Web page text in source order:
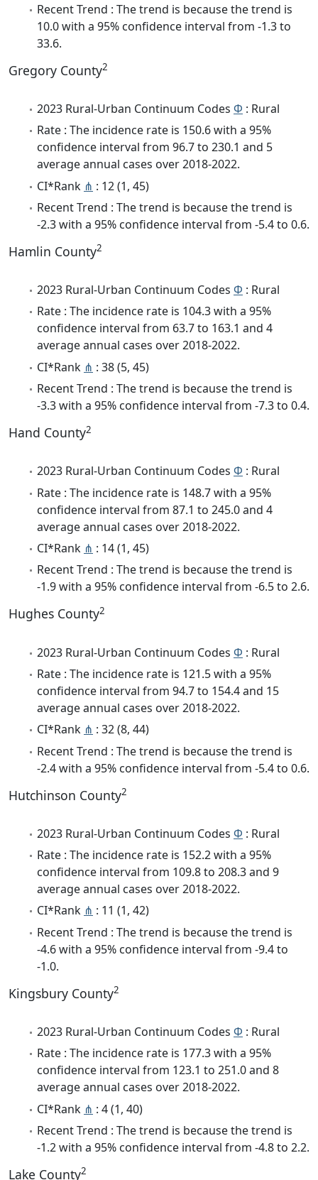
Recent Trend : The trend is because the trend is
10.0 with a 95% confidence interval from -1.3 to
33.6.
Gregory County2
2023 Rural-Urban Continuum Codes Φ : Rural
Rate : The incidence rate is 150.6 with a 95%
confidence interval from 96.7 to 230.1 and 5
average annual cases over 2018-2022.
CI*Rank ⋔ : 12 (1, 45)
Recent Trend : The trend is because the trend is
-2.3 with a 95% confidence interval from -5.4 to 0.6.
Hamlin County2
2023 Rural-Urban Continuum Codes Φ : Rural
Rate : The incidence rate is 104.3 with a 95%
confidence interval from 63.7 to 163.1 and 4
average annual cases over 2018-2022.
CI*Rank ⋔ : 38 (5, 45)
Recent Trend : The trend is because the trend is
-3.3 with a 95% confidence interval from -7.3 to 0.4.
Hand County2
2023 Rural-Urban Continuum Codes Φ : Rural
Rate : The incidence rate is 148.7 with a 95%
confidence interval from 87.1 to 245.0 and 4
average annual cases over 2018-2022.
CI*Rank ⋔ : 14 (1, 45)
Recent Trend : The trend is because the trend is
-1.9 with a 95% confidence interval from -6.5 to 2.6.
Hughes County2
2023 Rural-Urban Continuum Codes Φ : Rural
Rate : The incidence rate is 121.5 with a 95%
confidence interval from 94.7 to 154.4 and 15
average annual cases over 2018-2022.
CI*Rank ⋔ : 32 (8, 44)
Recent Trend : The trend is because the trend is
-2.4 with a 95% confidence interval from -5.4 to 0.6.
Hutchinson County2
2023 Rural-Urban Continuum Codes Φ : Rural
Rate : The incidence rate is 152.2 with a 95%
confidence interval from 109.8 to 208.3 and 9
average annual cases over 2018-2022.
CI*Rank ⋔ : 11 (1, 42)
Recent Trend : The trend is because the trend is
-4.6 with a 95% confidence interval from -9.4 to
-1.0.
Kingsbury County2
2023 Rural-Urban Continuum Codes Φ : Rural
Rate : The incidence rate is 177.3 with a 95%
confidence interval from 123.1 to 251.0 and 8
average annual cases over 2018-2022.
CI*Rank ⋔ : 4 (1, 40)
Recent Trend : The trend is because the trend is
-1.2 with a 95% confidence interval from -4.8 to 2.2.
Lake County2